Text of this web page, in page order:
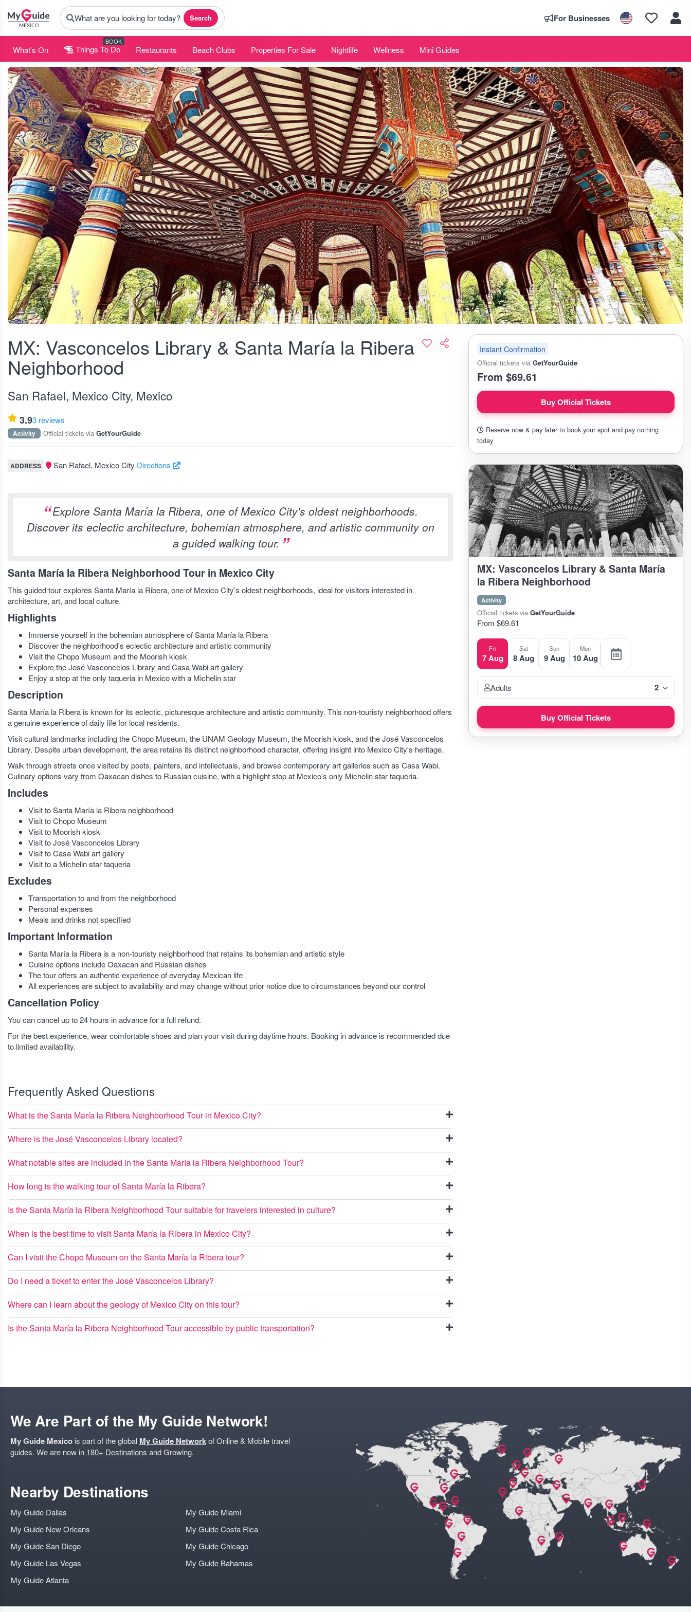
What are you looking for today? Search For Businesses
What's On Things To Do
BOOK
Restaurants Beach Clubs Properties For Sale Nightlife Wellness Mini Guides
MX: Vasconcelos Library & Santa María la Ribera
Neighborhood
San Rafael, Mexico City, Mexico
3.93 reviews
Activity Official tickets via GetYourGuide
ADDRESS San Rafael, Mexico City Directions
Explore Santa María la Ribera, one of Mexico City's oldest neighborhoods.
Discover its eclectic architecture, bohemian atmosphere, and artistic community on
a guided walking tour.
Santa María la Ribera Neighborhood Tour in Mexico City
This guided tour explores Santa María la Ribera, one of Mexico City’s oldest neighborhoods, ideal for visitors interested in
architecture, art, and local culture.
Highlights
Immerse yourself in the bohemian atmosphere of Santa María la Ribera
Discover the neighborhood's eclectic architecture and artistic community
Visit the Chopo Museum and the Moorish kiosk
Explore the José Vasconcelos Library and Casa Wabi art gallery
Enjoy a stop at the only taqueria in Mexico with a Michelin star
Description
Santa María la Ribera is known for its eclectic, picturesque architecture and artistic community. This non-touristy neighborhood offers
a genuine experience of daily life for local residents.
Visit cultural landmarks including the Chopo Museum, the UNAM Geology Museum, the Moorish kiosk, and the José Vasconcelos
Library. Despite urban development, the area retains its distinct neighborhood character, offering insight into Mexico City's heritage.
Walk through streets once visited by poets, painters, and intellectuals, and browse contemporary art galleries such as Casa Wabi.
Culinary options vary from Oaxacan dishes to Russian cuisine, with a highlight stop at Mexico’s only Michelin star taqueria.
Includes
Visit to Santa María la Ribera neighborhood
Visit to Chopo Museum
Visit to Moorish kiosk
Visit to José Vasconcelos Library
Visit to Casa Wabi art gallery
Visit to a Michelin star taqueria
Excludes
Transportation to and from the neighborhood
Personal expenses
Meals and drinks not specified
Important Information
Santa María la Ribera is a non-touristy neighborhood that retains its bohemian and artistic style
Cuisine options include Oaxacan and Russian dishes
The tour offers an authentic experience of everyday Mexican life
All experiences are subject to availability and may change without prior notice due to circumstances beyond our control
Cancellation Policy
You can cancel up to 24 hours in advance for a full refund.
For the best experience, wear comfortable shoes and plan your visit during daytime hours. Booking in advance is recommended due
to limited availability.
Frequently Asked Questions
What is the Santa María la Ribera Neighborhood Tour in Mexico City?
Where is the José Vasconcelos Library located?
What notable sites are included in the Santa María la Ribera Neighborhood Tour?
How long is the walking tour of Santa María la Ribera?
Is the Santa María la Ribera Neighborhood Tour suitable for travelers interested in culture?
When is the best time to visit Santa María la Ribera in Mexico City?
Can I visit the Chopo Museum on the Santa María la Ribera tour?
Do I need a ticket to enter the José Vasconcelos Library?
Where can I learn about the geology of Mexico City on this tour?
Is the Santa María la Ribera Neighborhood Tour accessible by public transportation?
Instant Confirmation
Official tickets via GetYourGuide
From $69.61
Buy Official Tickets
Reserve now & pay later to book your spot and pay nothing
today
MX: Vasconcelos Library & Santa María
la Ribera Neighborhood
Activity
Official tickets via GetYourGuide
From $69.61
Fri
7 Aug
Sat
8 Aug
Sun
9 Aug
Mon
10 Aug
Adults 2
Buy Official Tickets
We Are Part of the My Guide Network!
My Guide Mexico is part of the global My Guide Networkof Online & Mobile travel
guides. We are now in 180+ Destinations and Growing.
Nearby Destinations
My Guide Dallas
My Guide New Orleans
My Guide San Diego
My Guide Las Vegas
My Guide Atlanta
My Guide Miami
My Guide Costa Rica
My Guide Chicago
My Guide Bahamas